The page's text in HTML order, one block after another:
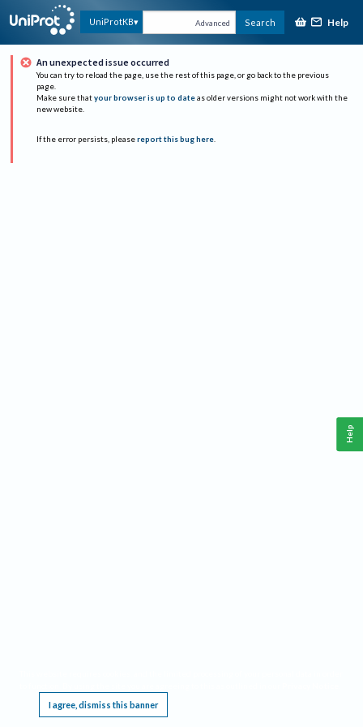
UniProtKB Advanced Search Help
An unexpected issue occurred
You can try to reload the page, use the rest of this page, or go back to the previous
page.
Make sure that your browser is up to date as older versions might not work with the
new website.
If the error persists, please report this bug here.
I agree, dismiss this banner
Help